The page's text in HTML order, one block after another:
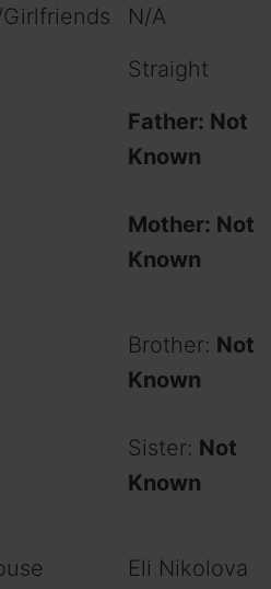
N/A
Straight
Father: Not
Known
Mother: Not
Known
Brother: Not
Known
Sister: Not
Known
Eli Nikolova